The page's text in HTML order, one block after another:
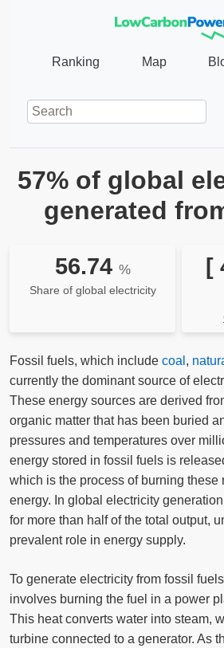
Ranking Map
57% of global
generated
56.74 %
Share of global electricity
[
Fossil fuels, which include coal ,
currently the dominant source of
These energy sources are derived
organic matter that has been buried
pressures and temperatures over
energy stored in fossil fuels is
which is the process of burning these
energy. In global electricity
for more than half of the total output,
prevalent role in energy supply.
To generate electricity from fossil
involves burning the fuel in a power
This heat converts water into steam,
turbine connected to a generator. As